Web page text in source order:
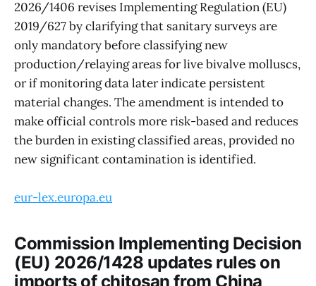
2026/1406 revises Implementing Regulation (EU)
2019/627 by clarifying that sanitary surveys are
only mandatory before classifying new
production/relaying areas for live bivalve molluscs,
or if monitoring data later indicate persistent
material changes. The amendment is intended to
make official controls more risk-based and reduces
the burden in existing classified areas, provided no
new significant contamination is identified.
eur-lex.europa.eu
Commission Implementing Decision
(EU) 2026/1428 updates rules on
imports of chitosan from China